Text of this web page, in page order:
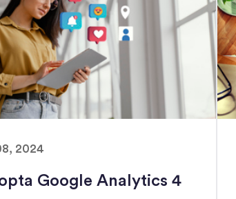
2024
Google Analytics 4